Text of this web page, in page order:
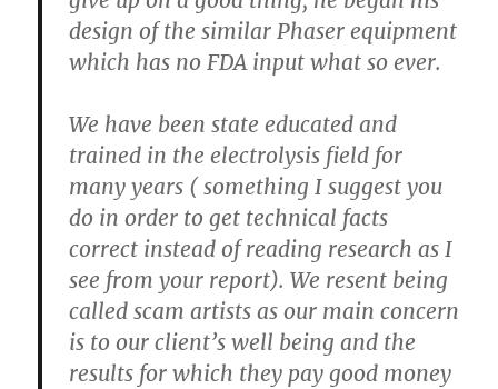
design of the similar Phaser equipment
which has no FDA input what so ever.
We have been state educated and
trained in the electrolysis field for
many years ( something I suggest you
do in order to get technical facts
correct instead of reading research as I
see from your report). We resent being
called scam artists as our main concern
is to our client’s well being and the
results for which they pay good money